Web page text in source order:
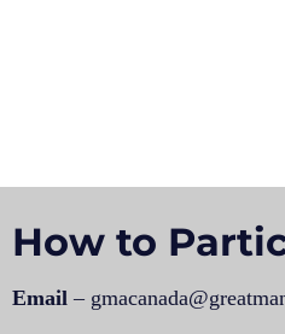
How to
Email –